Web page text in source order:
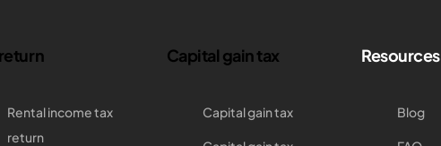
Rental income tax
return
Capital gain tax
Capital gain tax
Resources
Blog